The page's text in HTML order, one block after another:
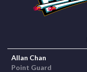
Allan Chan
Point Guard